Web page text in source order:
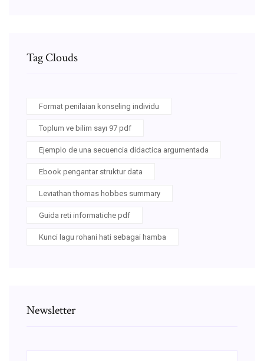
Tag Clouds
Format penilaian konseling individu
Toplum ve bilim sayı 97 pdf
Ejemplo de una secuencia didactica argumentada
Ebook pengantar struktur data
Leviathan thomas hobbes summary
Guida reti informatiche pdf
Kunci lagu rohani hati sebagai hamba
Newsletter